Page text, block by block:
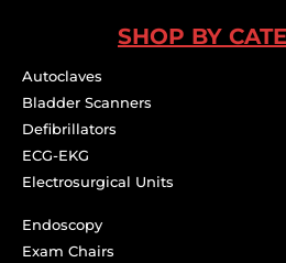
SHOP BY
Autoclaves
Bladder Scanners
Defibrillators
ECG-EKG
Electrosurgical Units
Endoscopy
Exam Chairs